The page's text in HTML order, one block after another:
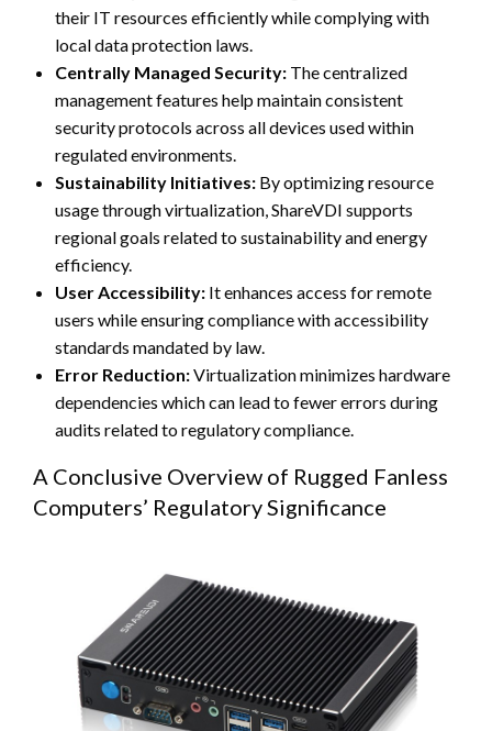
their IT resources efficiently while complying with
local data protection laws.
Centrally Managed Security: The centralized
management features help maintain consistent
security protocols across all devices used within
regulated environments.
Sustainability Initiatives: By optimizing resource
usage through virtualization, ShareVDI supports
regional goals related to sustainability and energy
efficiency.
User Accessibility: It enhances access for remote
users while ensuring compliance with accessibility
standards mandated by law.
Error Reduction:Virtualization minimizes hardware
dependencies which can lead to fewer errors during
audits related to regulatory compliance.
A Conclusive Overview of Rugged Fanless
Computers’ Regulatory Significance